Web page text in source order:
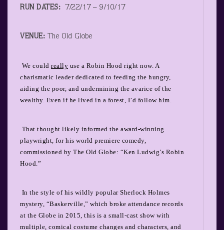
RUN DATES: 7/22/17 – 9/10/17
VENUE: The Old Globe
We could really use a Robin Hood right now. A
charismatic leader dedicated to feeding the hungry,
aiding the poor, and undermining the avarice of the
wealthy. Even if he lived in a forest, I’d follow him.
That thought likely informed the award-winning
playwright, for his world premiere comedy,
commissioned by The Old Globe: “Ken Ludwig’s Robin
Hood.”
In the style of his wildly popular Sherlock Holmes
mystery, “Baskerville,” which broke attendance records
at the Globe in 2015, this is a small-cast show with
multiple, comical costume changes and characters, and